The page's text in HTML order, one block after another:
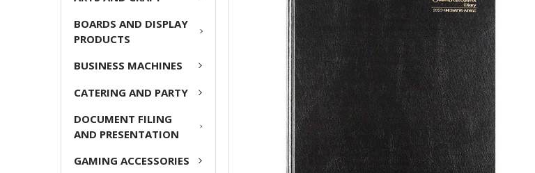
BOARDS AND DISPLAY
PRODUCTS
BUSINESS MACHINES
CATERING AND PARTY
DOCUMENT FILING
AND PRESENTATION
GAMING ACCESSORIES
TOGETHER:
ADD
SELECTED
TO CART